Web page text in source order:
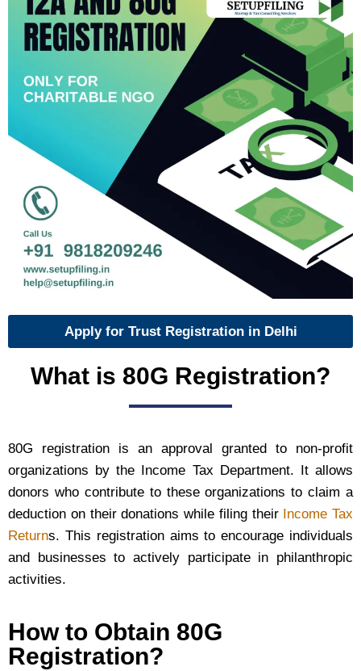
Apply for Trust Registration in Delhi
What is 80G Registration?
80G registration is an approval granted to non-profit
organizations by the Income Tax Department. It allows
donors who contribute to these organizations to claim a
deduction on their donations while filing their Income Tax
Returns. This registration aims to encourage individuals
and businesses to actively participate in philanthropic
activities.
How to Obtain 80G
Registration?